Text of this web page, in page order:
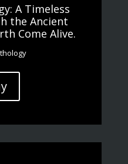
A Timeless
the Ancient
Come Alive.